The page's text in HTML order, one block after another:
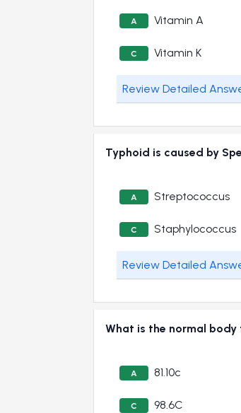
A Vitamin A
C Vitamin K
Review Detailed
Typhoid is caused by
A Streptococcus
C Staphylococcus
Review Detailed
What is the normal
A 81.10c
C 98.6C